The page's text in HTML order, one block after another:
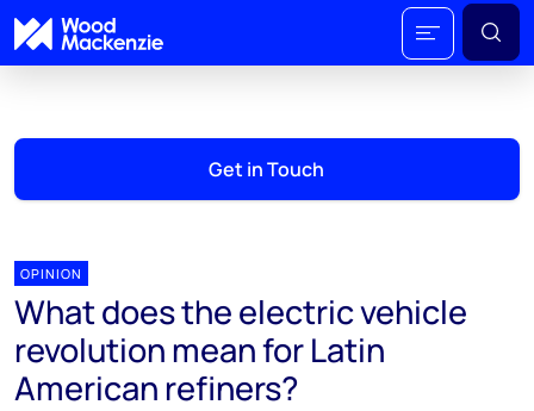
Get in Touch
OPINION
What does the electric vehicle
revolution mean for Latin
American refiners?